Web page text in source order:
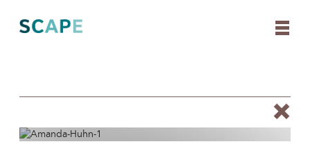
content